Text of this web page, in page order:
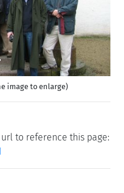
image to enlarge)
to reference this page: